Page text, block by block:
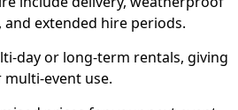
extended hire periods.
day or long-term rentals, giving
event use.